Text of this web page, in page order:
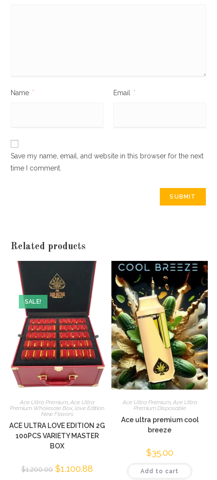
Name * Email *
Save my name, email, and website in this browser for the next
time I comment.
Related products
SALE!
Ace Ultra Premium,Ace Ultra
Premium Wholesale Box,love Edition
New Flavors
ACE ULTRA LOVE EDITION 2G
100PCS VARIETY MASTER
BOX
$1,200.00 $1,100.88
Ace Ultra Premium, Ace Ultra
Premium Disposable
Ace ultra premium cool
breeze
$35.00
Add to cart